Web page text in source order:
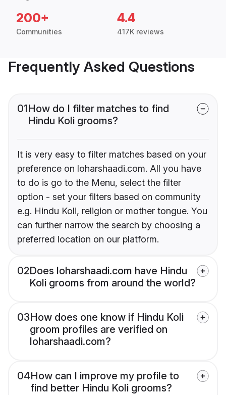
200+
Communities
4.4
417K reviews
Frequently Asked Questions
01How do I filter matches to find
Hindu Koli grooms?
It is very easy to filter matches based on your
preference on loharshaadi.com. All you have
to do is go to the Menu, select the filter
option - set your filters based on community
e.g. Hindu Koli, religion or mother tongue. You
can further narrow the search by choosing a
preferred location on our platform.
02Does loharshaadi.com have Hindu
Koli grooms from around the world?
03How does one know if Hindu Koli
groom profiles are verified on
loharshaadi.com?
04How can I improve my profile to
find better Hindu Koli grooms?